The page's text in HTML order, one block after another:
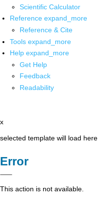
Scientific Calculator
Reference expand_more
Reference & Cite
Tools expand_more
Help expand_more
Get Help
Feedback
Readability
x
selected template will load here
Error
This action is not available.